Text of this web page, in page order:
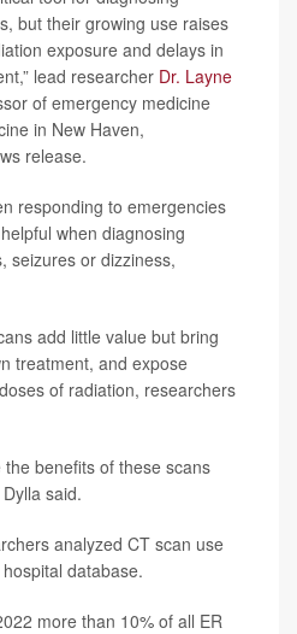
but their growing use raises
exposure and delays in
lead researcher Dr. Layne
of emergency medicine
in New Haven,
release.
responding to emergencies
when diagnosing
seizures or dizziness,
add little value but bring
treatment, and expose
of radiation, researchers
the benefits of these scans
said.
analyzed CT scan use
database.
more than 10% of all ER